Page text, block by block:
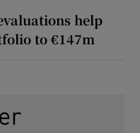
help
to €147m